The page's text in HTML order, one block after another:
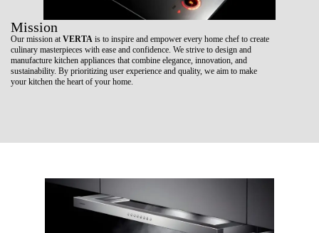
Mission
Our mission atVERTA is to inspire and empower every home chef to create
culinary masterpieces with ease and confidence. We strive to design and
manufacture kitchen appliances that combine elegance, innovation, and
sustainability. By prioritizing user experience and quality, we aim to make
your kitchen the heart of your home.